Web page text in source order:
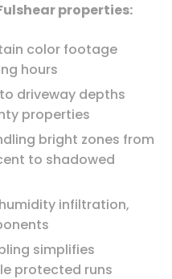
properties:
color footage
hours
driveway depths
properties
bright zones from
to shadowed
infiltration,
simplifies
protected runs